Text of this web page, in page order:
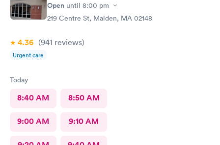
Open until 8:00 pm
219 Centre St, Malden, MA 02148
4.36 (941 reviews)
Urgent care
Today
8:40 AM 8:50 AM
9:00 AM 9:10 AM